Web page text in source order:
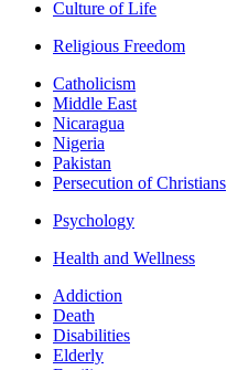
Culture of Life
Religious Freedom
Catholicism
Middle East
Nicaragua
Nigeria
Pakistan
Persecution of Christians
Psychology
Health and Wellness
Addiction
Death
Disabilities
Elderly